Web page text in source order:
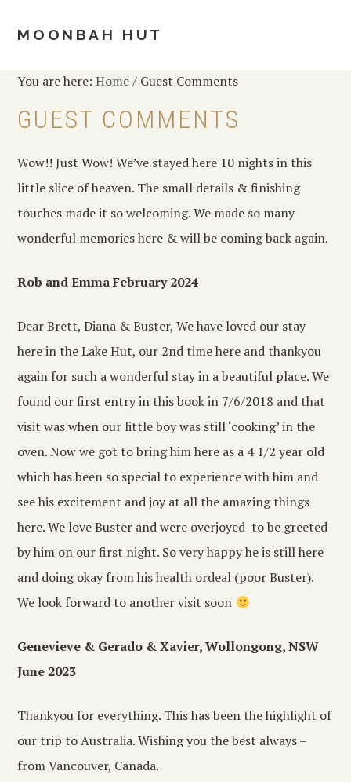
navigation
content
MOONBAH HUT
You are here:Home/ Guest Comments
GUEST COMMENTS
Wow!! Just Wow! We’ve stayed here 10 nights in this
little slice of heaven. The small details & finishing
touches made it so welcoming. We made so many
wonderful memories here & will be coming back again.
Rob and Emma February 2024
Dear Brett, Diana & Buster, We have loved our stay
here in the Lake Hut, our 2nd time here and thankyou
again for such a wonderful stay in a beautiful place. We
found our first entry in this book in 7/6/2018 and that
visit was when our little boy was still ‘cooking’ in the
oven. Now we got to bring him here as a 4 1/2 year old
which has been so special to experience with him and
see his excitement and joy at all the amazing things
here. We love Buster and were overjoyed to be greeted
by him on our first night. So very happy he is still here
and doing okay from his health ordeal (poor Buster).
We look forward to another visit soon
Genevieve & Gerado & Xavier, Wollongong, NSW
June 2023
Thankyou for everything. This has been the highlight of
our trip to Australia. Wishing you the best always –
from Vancouver, Canada.